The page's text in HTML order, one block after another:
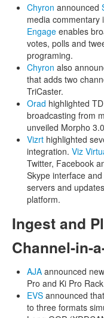
Chyron announced
media commentary
Engage enables
votes, polls and
programing.
Chyron also
that adds two
TriCaster.
Orad highlighted
broadcasting from
unveiled Morpho
Vizrt highlighted
integration. Viz
Twitter, Facebook
Skype interface
servers and
platform.
Ingest and
Channel-in-
AJA announced new
Pro and Ki Pro
EVS announced that
to three formats